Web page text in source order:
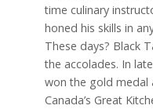
time culinary
honed his skills in
These days? Black
the accolades. In
won the gold medal
Canada’s Great